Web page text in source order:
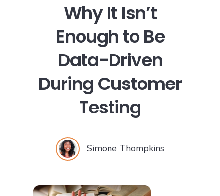
Why It Isn’t
Enough to Be
Data-Driven
During Customer
Testing
Simone Thompkins